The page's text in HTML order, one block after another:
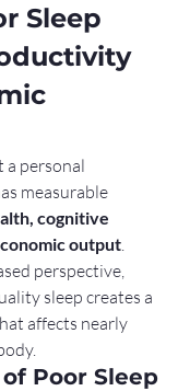
Sleep
a personal
measurable
cognitive
output
perspective,
sleep creates a
affects nearly
Poor Sleep